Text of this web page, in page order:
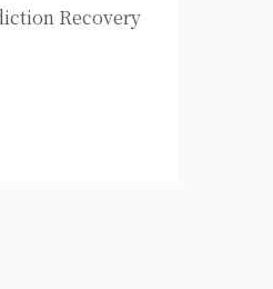
Recovery